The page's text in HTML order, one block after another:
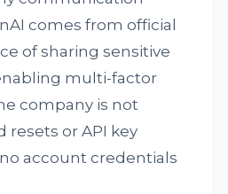
comes from official
of sharing sensitive
multi-factor
company is not
resets or API key
account credentials